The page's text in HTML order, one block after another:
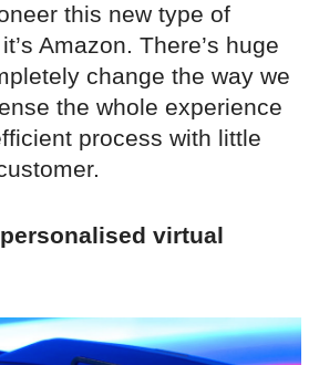
this new type of
Amazon. There’s huge
change the way we
the whole experience
process with little
virtual